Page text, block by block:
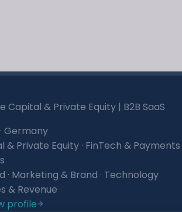
Capital & Private Equity | B2B SaaS
Germany
Private Equity · FinTech & Payments
· Marketing & Brand · Technology
& Revenue
profile